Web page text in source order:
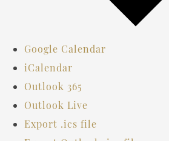
Google Calendar
iCalendar
Outlook 365
Outlook Live
Export .ics file